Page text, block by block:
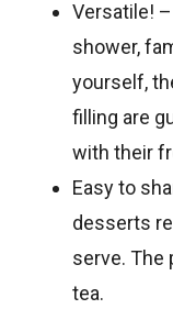
Versatile!
shower,
yourself,
filling are
with their
Easy to
desserts
serve.
tea.